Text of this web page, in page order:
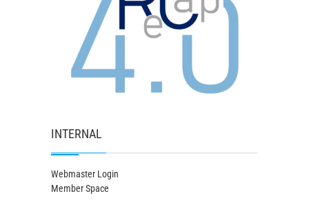
INTERNAL
Webmaster Login
Member Space